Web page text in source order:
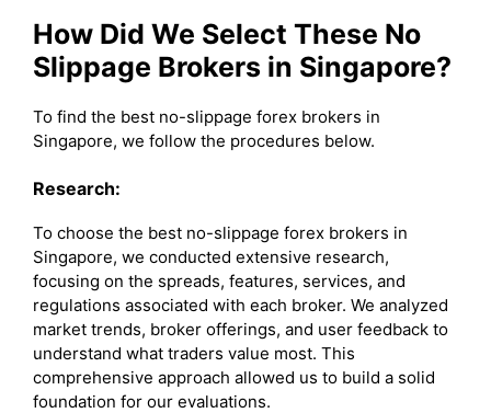
How Did We Select These No
Slippage Brokers in Singapore?
To find the best no-slippage forex brokers in
Singapore, we follow the procedures below.
Research:
To choose the best no-slippage forex brokers in
Singapore, we conducted extensive research,
focusing on the spreads, features, services, and
regulations associated with each broker. We analyzed
market trends, broker offerings, and user feedback to
understand what traders value most. This
comprehensive approach allowed us to build a solid
foundation for our evaluations.